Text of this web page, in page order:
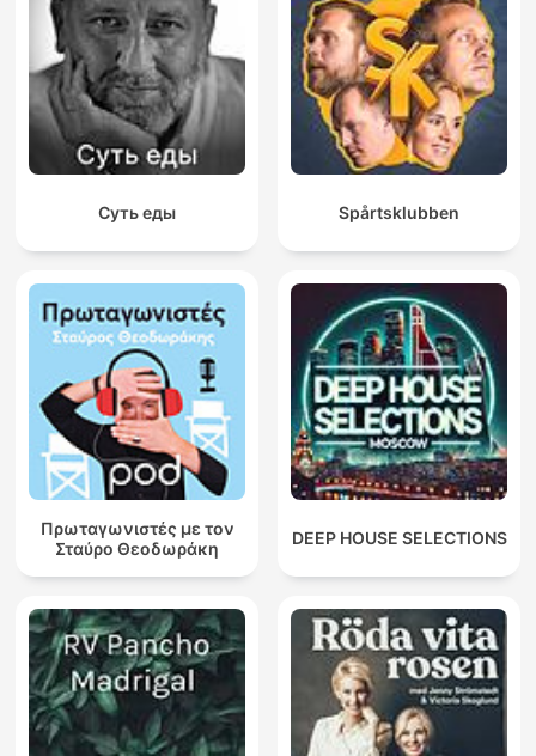
Суть еды Spårtsklubben
Πρωταγωνιστές με τον
Σταύρο Θεοδωράκη
DEEP HOUSE SELECTIONS